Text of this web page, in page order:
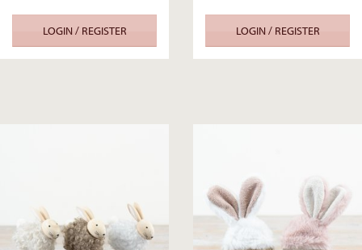
LOGIN / REGISTER LOGIN / REGISTER